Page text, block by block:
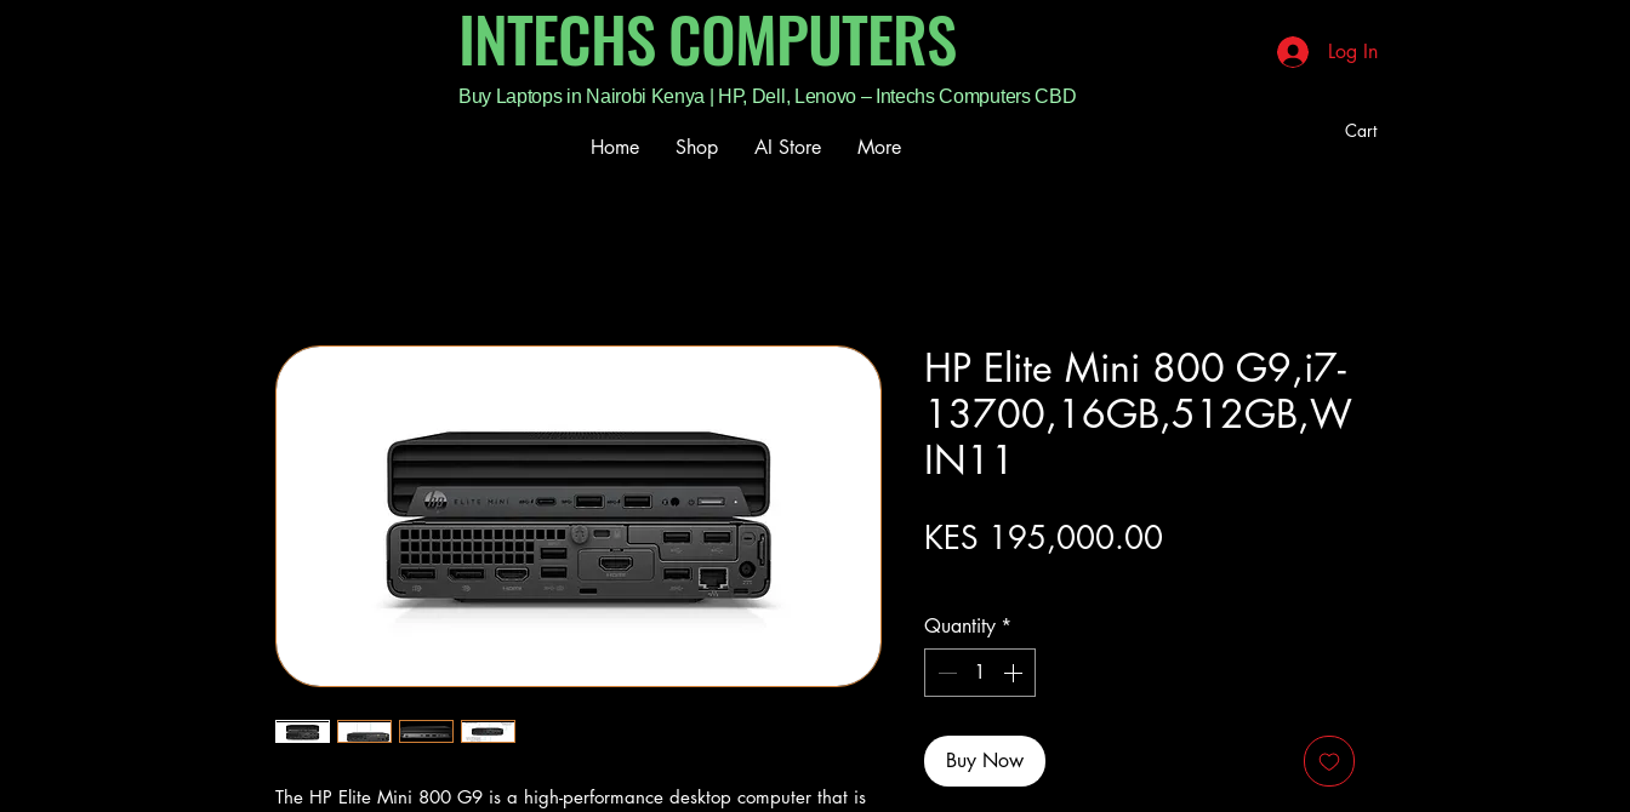
INTECHS COMPUTERS
Buy Laptops in Nairobi Kenya | HP, Dell, Lenovo – Intechs Computers CBD
Home Shop AI Store More
Log In
Cart
The HP Elite Mini 800 G9 is a high-performance desktop computer that is
HP Elite Mini 800 G9,i7-
13700,16GB,512GB,W
IN11
KES 195,000.00
Quantity *
Buy Now